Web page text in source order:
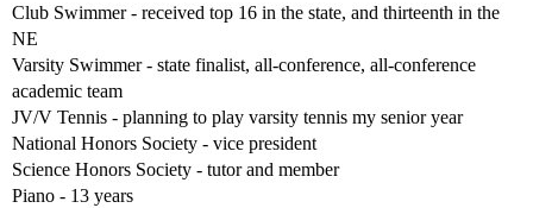
Club Swimmer - received top 16 in the state, and thirteenth in the
NE
Varsity Swimmer - state finalist, all-conference, all-conference
academic team
JV/V Tennis - planning to play varsity tennis my senior year
National Honors Society - vice president
Science Honors Society - tutor and member
Piano - 13 years